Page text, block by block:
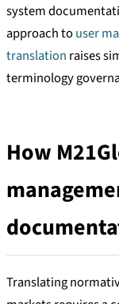
system
approach touser
translation raises
terminology
How
Translating